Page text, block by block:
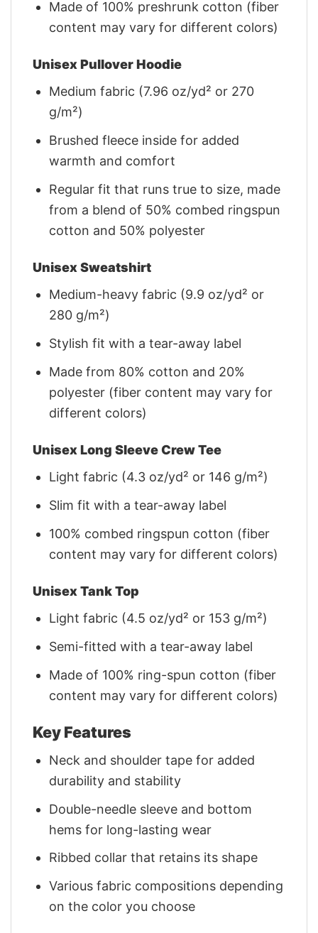
Made of 100% preshrunk cotton (fiber
content may vary for different colors)
Unisex Pullover Hoodie
Medium fabric (7.96 oz/yd² or 270
g/m²)
Brushed fleece inside for added
warmth and comfort
Regular fit that runs true to size, made
from a blend of 50% combed ringspun
cotton and 50% polyester
Unisex Sweatshirt
Medium-heavy fabric (9.9 oz/yd² or
280 g/m²)
Stylish fit with a tear-away label
Made from 80% cotton and 20%
polyester (fiber content may vary for
different colors)
Unisex Long Sleeve Crew Tee
Light fabric (4.3 oz/yd² or 146 g/m²)
Slim fit with a tear-away label
100% combed ringspun cotton (fiber
content may vary for different colors)
Unisex Tank Top
Light fabric (4.5 oz/yd² or 153 g/m²)
Semi-fitted with a tear-away label
Made of 100% ring-spun cotton (fiber
content may vary for different colors)
Key Features
Neck and shoulder tape for added
durability and stability
Double-needle sleeve and bottom
hems for long-lasting wear
Ribbed collar that retains its shape
Various fabric compositions depending
on the color you choose